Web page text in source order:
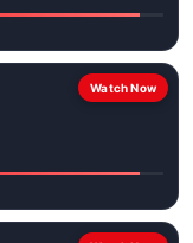
Watch Now